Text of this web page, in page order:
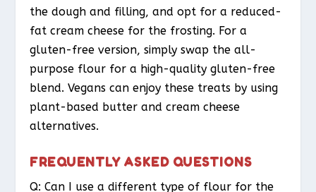
the dough and filling, and opt for a reduced-
fat cream cheese for the frosting. For a
gluten-free version, simply swap the all-
purpose flour for a high-quality gluten-free
blend. Vegans can enjoy these treats by using
plant-based butter and cream cheese
alternatives.
FREQUENTLY ASKED QUESTIONS
Q: Can I use a different type of flour for the